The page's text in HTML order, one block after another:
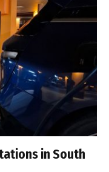
in South